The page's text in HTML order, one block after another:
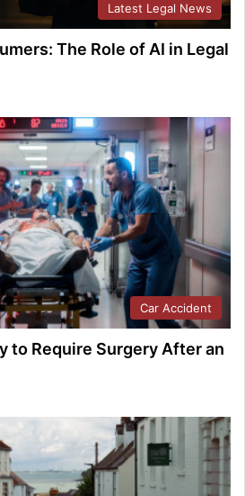
Latest Legal News
The Role of AI in Legal
Car Accident
to Require Surgery After an